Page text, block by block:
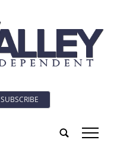
SUBSCRIBE
tap